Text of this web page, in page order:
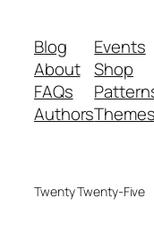
Blog
About
FAQs
Authors
Events
Shop
Themes
Twenty Twenty-Five